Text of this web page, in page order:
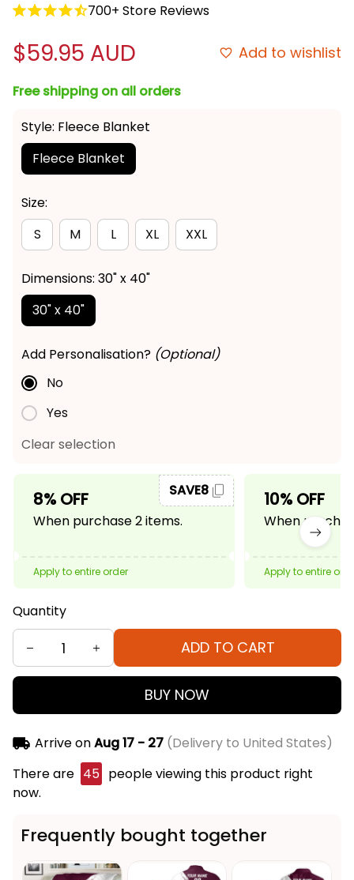
700+ Store Reviews
$59.95 AUD Add to wishlist
Free shipping on all orders
Style: Fleece Blanket
Fleece Blanket
Size:
S
M L XL XXL
Dimensions: 30" x 40"
30" x 40"
Add Personalisation? (Optional)
No
Yes
Clear selection
8% OFF
When purchase 2 items.
SAVE8
Apply to entire order
10% OFF
When
Apply to entire
Quantity
ADD TO CART
BUY NOW
Arrive onAug 17 - 27(Delivery to United States)
There are 45 people viewing this product right
now.
Frequently bought together